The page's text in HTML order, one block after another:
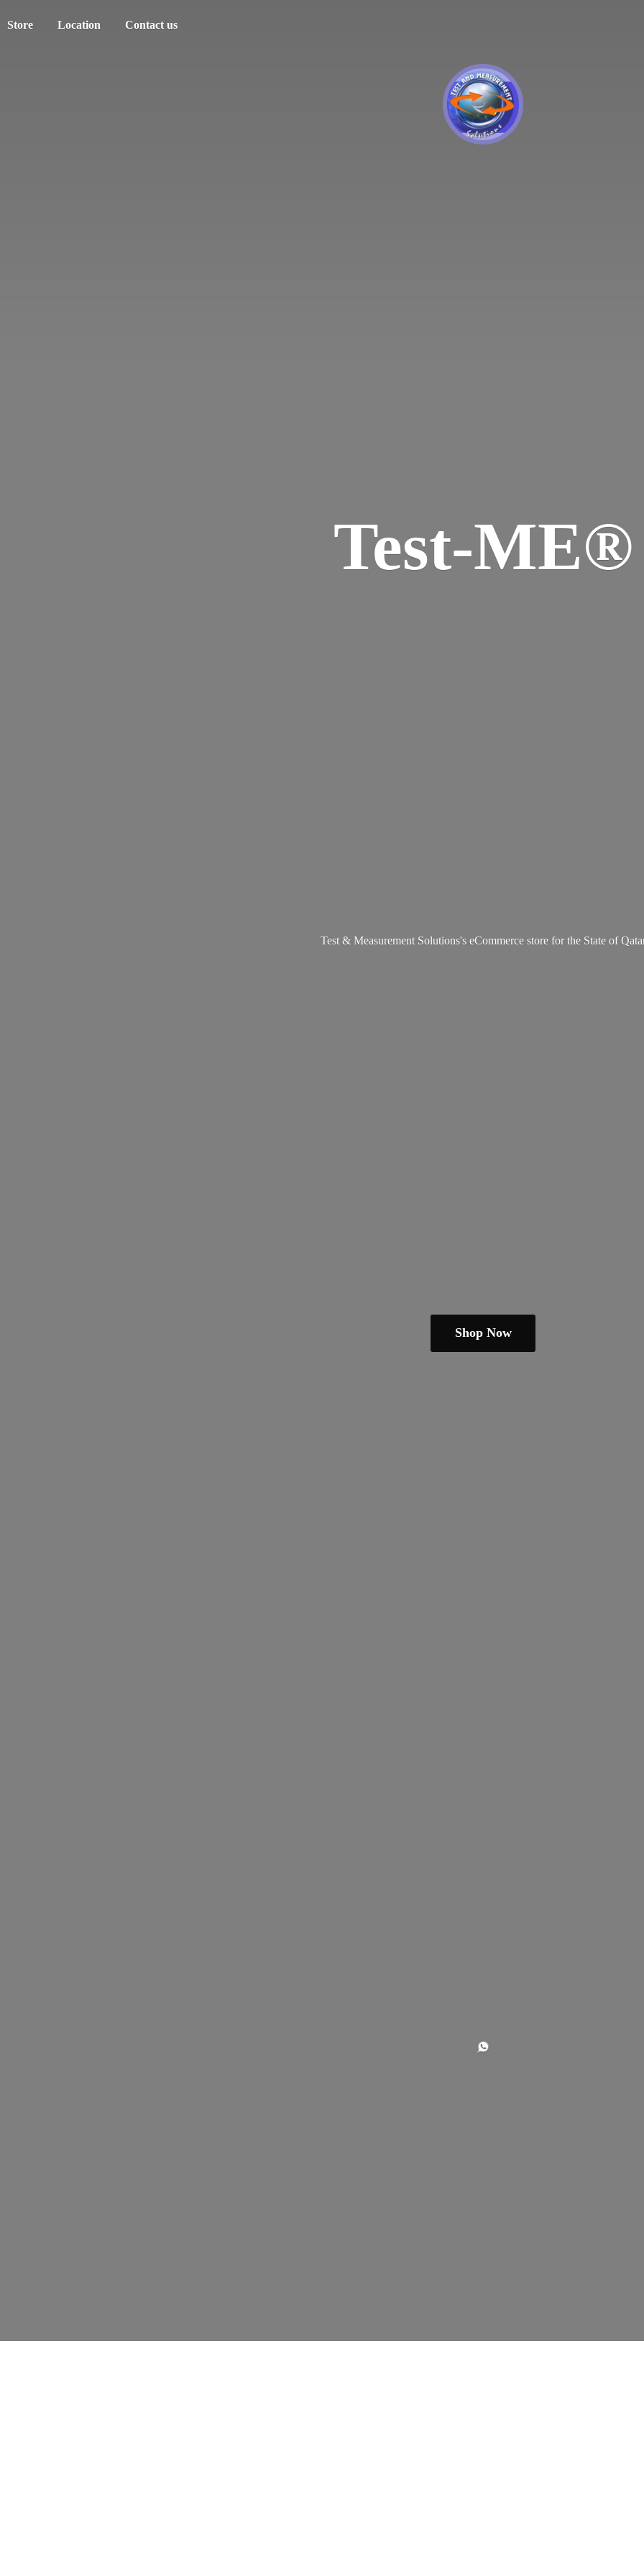
Store Location Contact us
Test-ME®
Test & Measurement Solutions's eCommerce store for the State of
Shop Now